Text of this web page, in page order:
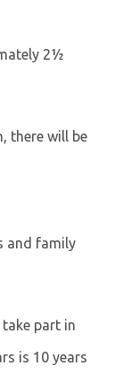
2½
there will be
and family
part in
is 10 years